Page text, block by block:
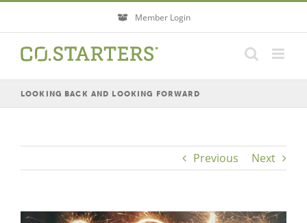
content
Member Login
LOOKING BACK AND LOOKING FORWARD
Previous Next